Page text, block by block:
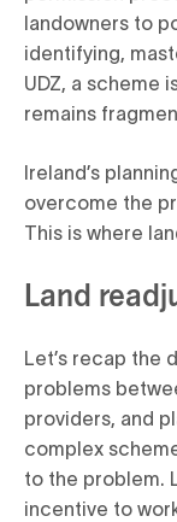
landowners to
identifying,
UDZ, a scheme
remains
Ireland’s
overcome the
This is where
Land
Let’s recap the
problems
providers, and
complex
to the problem.
incentive to